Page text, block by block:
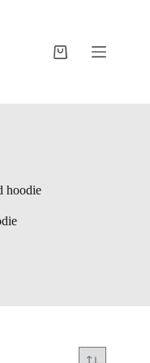
Shopping
hoodie